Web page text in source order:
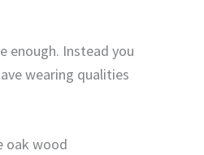
enough. Instead you
wearing qualities
oak wood